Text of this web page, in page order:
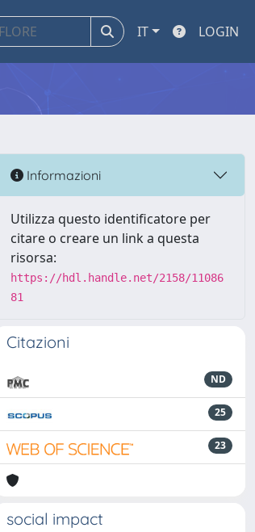
IT LOGIN
Informazioni
Utilizza questo identificatore per
citare o creare un link a questa
risorsa:
https://hdl.handle.net/2158/11086
81
Citazioni
ND
25
23
social impact